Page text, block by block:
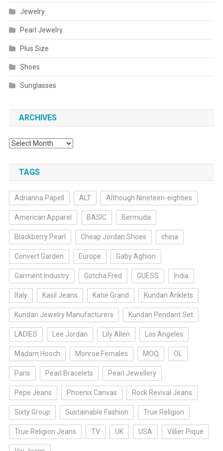
Jewelry
Pearl Jewelry
Plus Size
Shoes
Sunglasses
ARCHIVES
Archives
TAGS
Adrianna Papell ALT Although Nineteen-eighties
American Apparel BASIC Bermuda
Blackberry Pearl Cheap Jordan Shoes china
Convert Garden Europe Gaby Aghion
Garment Industry Gotcha Fred GUESS India
Italy Kasil Jeans Katie Grand Kundan Anklets
Kundan Jewelry Manufacturers Kundan Pendant Set
LADIES Lee Jordan Lily Allen Los Angeles
Madam Hooch Monroe Females MOQ OL
Paris Pearl Bracelets Pearl Jewellery
Pepe Jeans Phoenix Canvas Rock Revival Jeans
Sixty Group Sustainable Fashion True Religion
True Religion Jeans TV UK USA Villier Pique